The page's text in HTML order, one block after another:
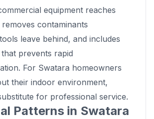
equipment reaches
contaminants
leave behind, and includes
prevents rapid
For Swatara homeowners
their indoor environment,
for professional service.
Patterns in Swatara